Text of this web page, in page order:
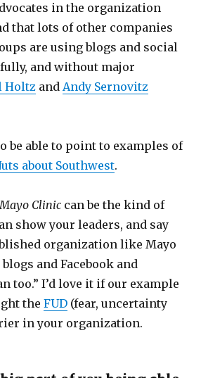
in the organization
that lots of other companies
are using blogs and social
and without major
Holtz andAndy Sernovitz
be able to point to examples of
about Southwest.
Clinic can be the kind of
show your leaders, and say
organization like Mayo
and Facebook and
too.” I’d love it if our example
theFUD (fear, uncertainty
in your organization.